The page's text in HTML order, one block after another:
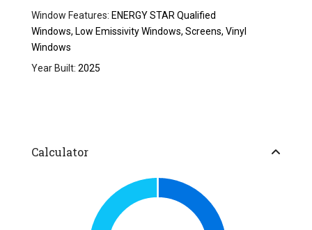
Window Features: ENERGY STAR Qualified
Windows, Low Emissivity Windows, Screens, Vinyl
Windows
Year Built: 2025
Calculator